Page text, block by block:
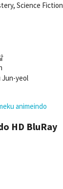
Science Fiction
Jun-yeol
HD BluRay